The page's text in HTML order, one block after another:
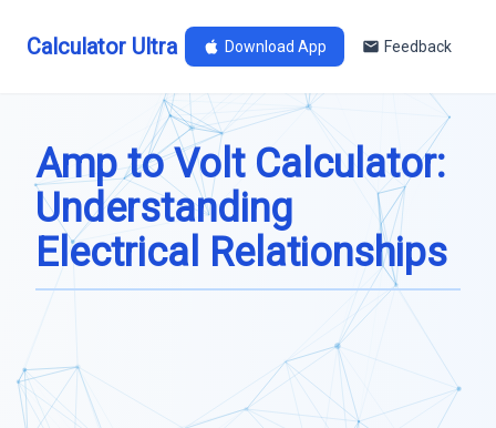
Calculator Ultra Download App Feedback
Amp to Volt Calculator:
Understanding
Electrical Relationships